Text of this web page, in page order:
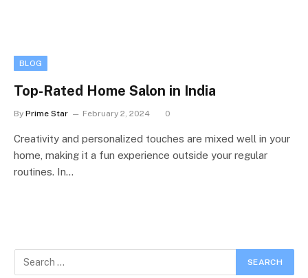
BLOG
Top-Rated Home Salon in India
By Prime Star February 2, 2024 0
Creativity and personalized touches are mixed well in your
home, making it a fun experience outside your regular
routines. In…